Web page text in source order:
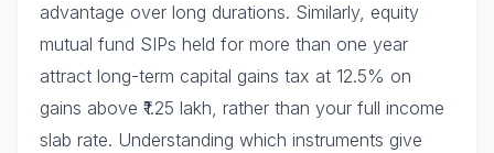
advantage over long durations. Similarly, equity
mutual fund SIPs held for more than one year
attract long-term capital gains tax at 12.5% on
gains above ₹1.25 lakh, rather than your full income
slab rate. Understanding which instruments give